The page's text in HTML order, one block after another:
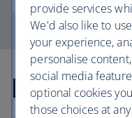
Explore
provide services
We'd also like to
your experience,
personalise
social media
optional cookies
those choices at